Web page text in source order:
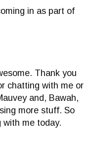
in as part of
Thank you
chatting with me or
and, Bawah,
more stuff. So
with me today.